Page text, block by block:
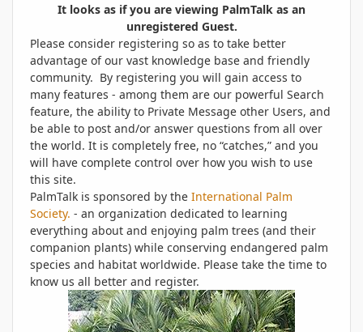
It looks as if you are viewing PalmTalk as an
unregistered Guest.
Please consider registering so as to take better
advantage of our vast knowledge base and friendly
community. By registering you will gain access to
many features - among them are our powerful Search
feature, the ability to Private Message other Users, and
be able to post and/or answer questions from all over
the world. It is completely free, no “catches,” and you
will have complete control over how you wish to use
this site.
PalmTalk is sponsored by the International Palm
Society. - an organization dedicated to learning
everything about and enjoying palm trees (and their
companion plants) while conserving endangered palm
species and habitat worldwide. Please take the time to
know us all better and register.